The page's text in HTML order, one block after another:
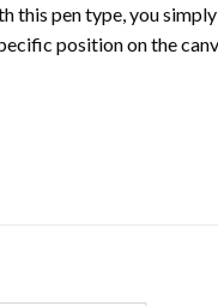
this pen type, you
position on the